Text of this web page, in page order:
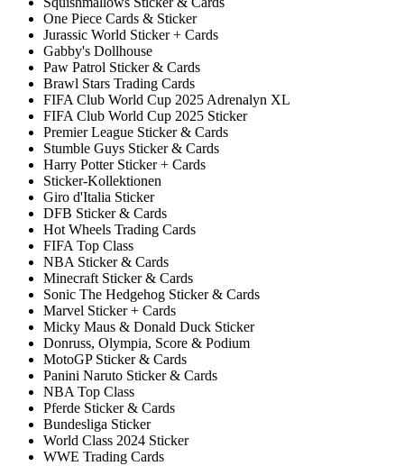
One Piece Cards & Sticker
Jurassic World Sticker + Cards
Gabby's Dollhouse
Paw Patrol Sticker & Cards
Brawl Stars Trading Cards
FIFA Club World Cup 2025 Adrenalyn XL
FIFA Club World Cup 2025 Sticker
Premier League Sticker & Cards
Stumble Guys Sticker & Cards
Harry Potter Sticker + Cards
Sticker-Kollektionen
Giro d'Italia Sticker
DFB Sticker & Cards
Hot Wheels Trading Cards
FIFA Top Class
NBA Sticker & Cards
Minecraft Sticker & Cards
Sonic The Hedgehog Sticker & Cards
Marvel Sticker + Cards
Micky Maus & Donald Duck Sticker
Donruss, Olympia, Score & Podium
MotoGP Sticker & Cards
Panini Naruto Sticker & Cards
NBA Top Class
Pferde Sticker & Cards
Bundesliga Sticker
World Class 2024 Sticker
WWE Trading Cards